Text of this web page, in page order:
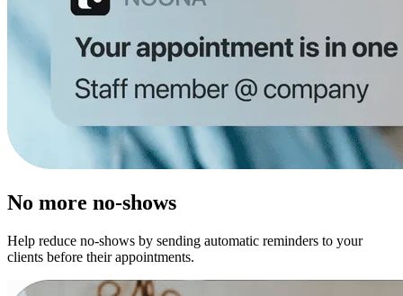
No more no-shows
Help reduce no-shows by sending automatic reminders to your
clients before their appointments.